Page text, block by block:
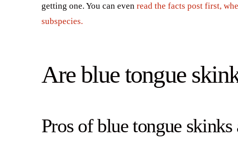
getting one. You can even read the facts post first,
subspecies.
Are blue tongue
Pros of blue tongue skinks